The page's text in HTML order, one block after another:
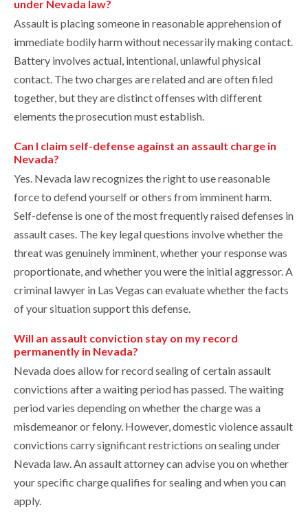
under Nevada law?
Assault is placing someone in reasonable apprehension of
immediate bodily harm without necessarily making contact.
Battery involves actual, intentional, unlawful physical
contact. The two charges are related and are often filed
together, but they are distinct offenses with different
elements the prosecution must establish.
Can I claim self-defense against an assault charge in
Nevada?
Yes. Nevada law recognizes the right to use reasonable
force to defend yourself or others from imminent harm.
Self-defense is one of the most frequently raised defenses in
assault cases. The key legal questions involve whether the
threat was genuinely imminent, whether your response was
proportionate, and whether you were the initial aggressor. A
criminal lawyer in Las Vegas can evaluate whether the facts
of your situation support this defense.
Will an assault conviction stay on my record
permanently in Nevada?
Nevada does allow for record sealing of certain assault
convictions after a waiting period has passed. The waiting
period varies depending on whether the charge was a
misdemeanor or felony. However, domestic violence assault
convictions carry significant restrictions on sealing under
Nevada law. An assault attorney can advise you on whether
your specific charge qualifies for sealing and when you can
apply.